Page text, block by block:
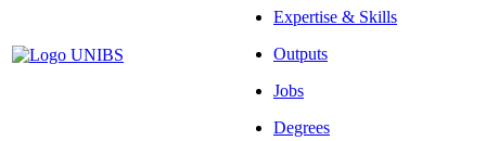
Expertise & Skills
Outputs
Jobs
Degrees